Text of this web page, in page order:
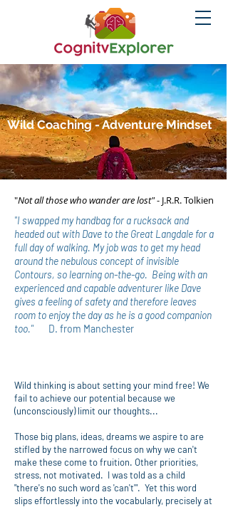
Wild Coaching - Adventure Mindset
"Not all those who wander are lost"- J.R.R. Tolkien
"I swapped my handbag for a rucksack and
headed out with Dave to the Great Langdale for a
full day of walking. My job was to get my head
around the nebulous concept of invisible
Contours, so learning on-the-go. Being with an
experienced and capable adventurer like Dave
gives a feeling of safety and therefore leaves
room to enjoy the day as he is a good companion
too." D. from Manchester
Wild thinking is about setting your mind free! We
fail to achieve our potential because we
(unconsciously) limit our thoughts...
Those big plans, ideas, dreams we aspire to are
stifled by the narrowed focus on why we can't
make these come to fruition. Other priorities,
stress, not motivated. I was told as a child
"there's no such word as 'can't'". Yet this word
slips effortlessly into the vocabularly, precisely at